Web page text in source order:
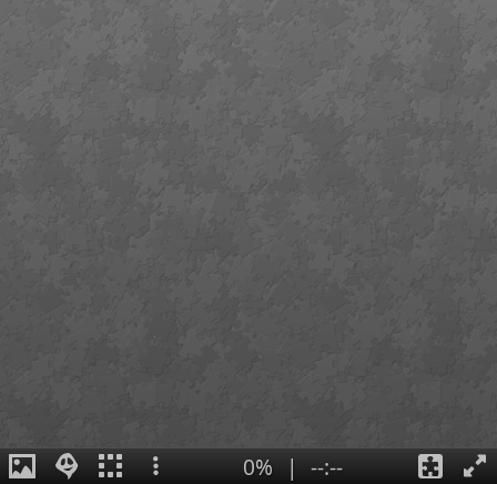
0% | --:--